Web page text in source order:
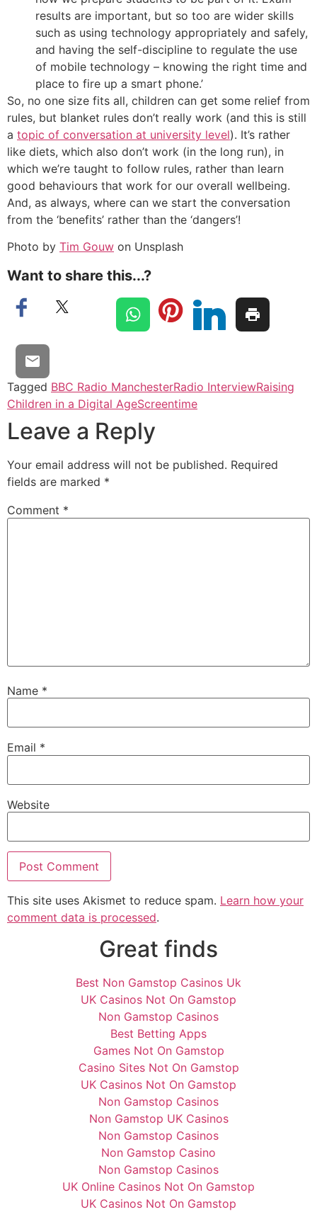
results are important, but so too are wider skills
such as using technology appropriately and safely,
and having the self-discipline to regulate the use
of mobile technology – knowing the right time and
place to fire up a smart phone.’
So, no one size fits all, children can get some relief from
rules, but blanket rules don’t really work (and this is still
a topic of conversation at university level). It’s rather
like diets, which also don’t work (in the long run), in
which we’re taught to follow rules, rather than learn
good behaviours that work for our overall wellbeing.
And, as always, where can we start the conversation
from the ‘benefits’ rather than the ‘dangers’!
Photo by Tim Gouw on Unsplash
Want to share this...?
Tagged BBC Radio ManchesterRadio InterviewRaising
Children in a Digital AgeScreentime
Leave a Reply
Your email address will not be published. Required
fields are marked *
Comment *
Name *
Email *
Website
This site uses Akismet to reduce spam. Learn how your
comment data is processed.
Great finds
Best Non Gamstop Casinos Uk
UK Casinos Not On Gamstop
Non Gamstop Casinos
Best Betting Apps
Games Not On Gamstop
Casino Sites Not On Gamstop
UK Casinos Not On Gamstop
Non Gamstop Casinos
Non Gamstop UK Casinos
Non Gamstop Casinos
Non Gamstop Casino
Non Gamstop Casinos
UK Online Casinos Not On Gamstop
UK Casinos Not On Gamstop